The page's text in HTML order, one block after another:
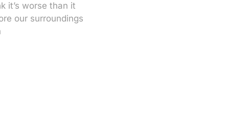
it’s worse than it
our surroundings